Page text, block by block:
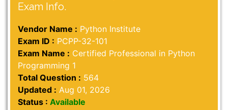
Exam Info.
Vendor Name : Python Institute
Exam ID : PCPP-32-101
Exam Name : Certified Professional in Python
Programming 1
Total Question : 564
Updated : Aug 01, 2026
Status : Available